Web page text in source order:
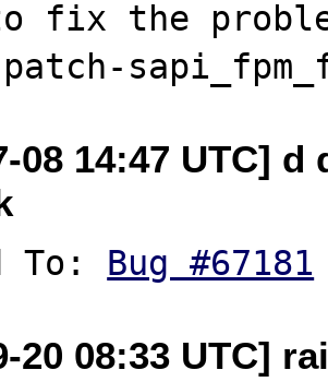
fix the
08 14:47 UTC]
To: Bug #67181
20 08:33 UTC]